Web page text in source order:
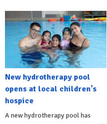
New hydrotherapy pool
opens at local children's
hospice
A new hydrotherapy pool has